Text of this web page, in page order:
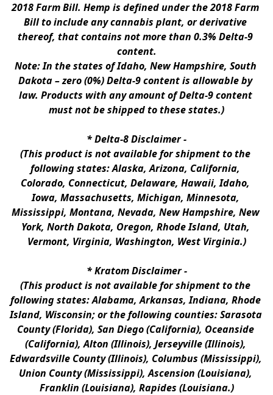
2018 Farm Bill. Hemp is defined under the 2018 Farm
Bill to include any cannabis plant, or derivative
thereof, that contains not more than 0.3% Delta-9
content.
Note: In the states of Idaho, New Hampshire, South
Dakota – zero (0%) Delta-9 content is allowable by
law. Products with any amount of Delta-9 content
must not be shipped to these states.)
* Delta-8 Disclaimer -
(This product is not available for shipment to the
following states: Alaska, Arizona, California,
Colorado, Connecticut, Delaware, Hawaii, Idaho,
Iowa, Massachusetts, Michigan, Minnesota,
Mississippi, Montana, Nevada, New Hampshire, New
York, North Dakota, Oregon, Rhode Island, Utah,
Vermont, Virginia, Washington, West Virginia.)
* Kratom Disclaimer -
(This product is not available for shipment to the
following states: Alabama, Arkansas, Indiana, Rhode
Island, Wisconsin; or the following counties: Sarasota
County (Florida), San Diego (California), Oceanside
(California), Alton (Illinois), Jerseyville (Illinois),
Edwardsville County (Illinois), Columbus (Mississippi),
Union County (Mississippi), Ascension (Louisiana),
Franklin (Louisiana), Rapides (Louisiana.)